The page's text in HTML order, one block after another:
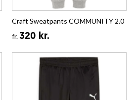
Craft Sweatpants COMMUNITY 2.0
fr.320 kr.